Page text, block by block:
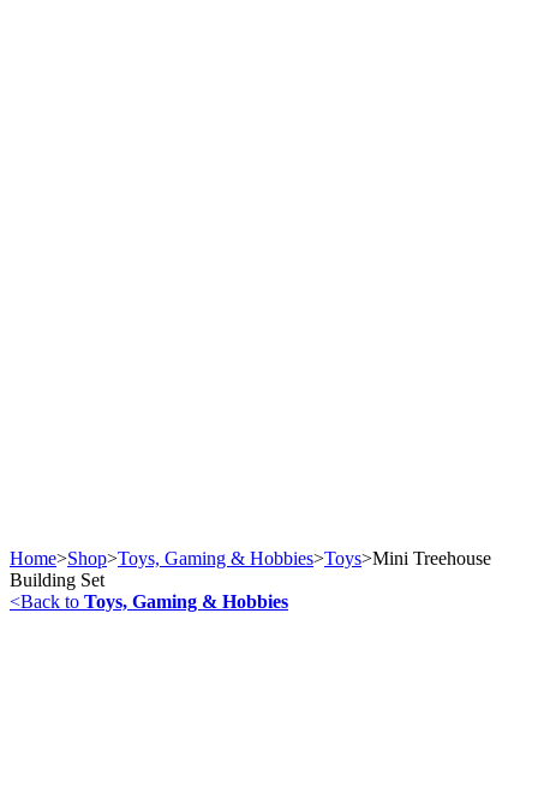
Home>Shop>Toys, Gaming & Hobbies>Toys>Mini Treehouse
Building Set
<Back to Toys, Gaming & Hobbies